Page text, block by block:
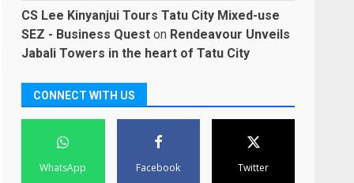
CS Lee Kinyanjui Tours Tatu City Mixed-use
SEZ - Business Quest on Rendeavour Unveils
Jabali Towers in the heart of Tatu City
CONNECT WITH US
WhatsApp Facebook Twitter